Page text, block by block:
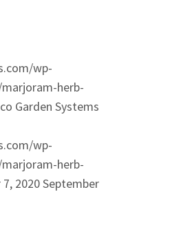
wp-
herb-
Garden Systems
wp-
herb-
2020September